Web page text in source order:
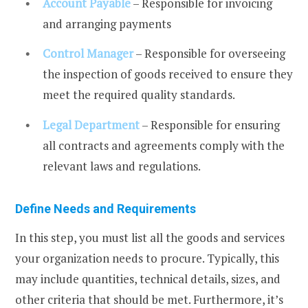
and arranging payments
Control Manager– Responsible for overseeing
the inspection of goods received to ensure they
meet the required quality standards.
Legal Department– Responsible for ensuring
all contracts and agreements comply with the
relevant laws and regulations.
Define Needs and Requirements
In this step, you must list all the goods and services
your organization needs to procure. Typically, this
may include quantities, technical details, sizes, and
other criteria that should be met. Furthermore, it’s